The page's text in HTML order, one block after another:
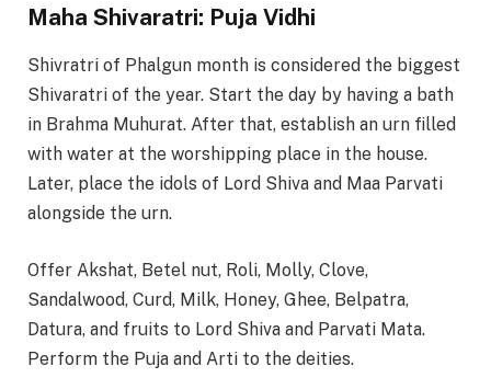
Maha Shivaratri: Puja Vidhi
Shivratri of Phalgun month is considered the biggest
Shivaratri of the year. Start the day by having a bath
in Brahma Muhurat. After that, establish an urn filled
with water at the worshipping place in the house.
Later, place the idols of Lord Shiva and Maa Parvati
alongside the urn.
Offer Akshat, Betel nut, Roli, Molly, Clove,
Sandalwood, Curd, Milk, Honey, Ghee, Belpatra,
Datura, and fruits to Lord Shiva and Parvati Mata.
Perform the Puja and Arti to the deities.